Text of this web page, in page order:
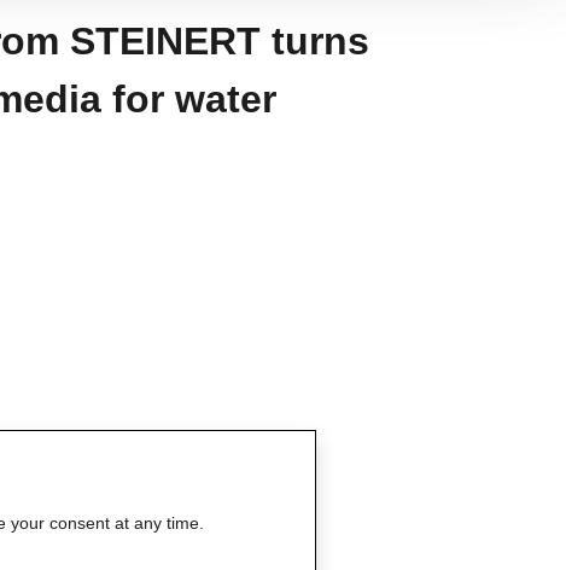
STEINERT turns
for water
your consent at any time.